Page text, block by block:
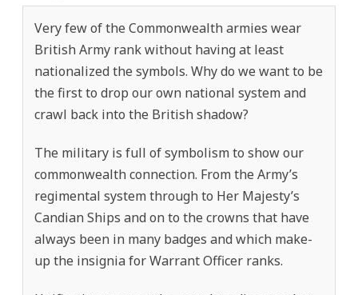
Very few of the Commonwealth armies wear
British Army rank without having at least
nationalized the symbols. Why do we want to be
the first to drop our own national system and
crawl back into the British shadow?
The military is full of symbolism to show our
commonwealth connection. From the Army’s
regimental system through to Her Majesty’s
Candian Ships and on to the crowns that have
always been in many badges and which make-
up the insignia for Warrant Officer ranks.